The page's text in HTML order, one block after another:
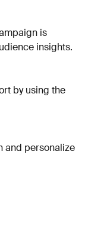
is
insights.
by using the
and personalize